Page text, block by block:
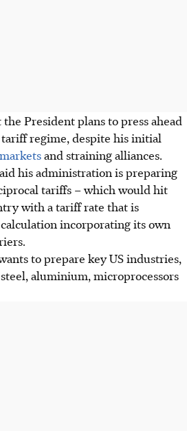
President plans to press ahead
regime, despite his initial
and straining alliances.
his administration is preparing
tariffs – which would hit
with a tariff rate that is
incorporating its own
to prepare key US industries,
aluminium, microprocessors